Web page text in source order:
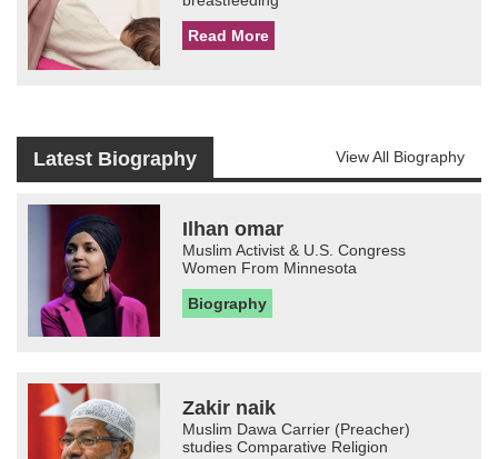
Read More
Latest Biography View All Biography
Ilhan omar
Muslim Activist & U.S. Congress
Women From Minnesota
Biography
Zakir naik
Muslim Dawa Carrier (Preacher)
studies Comparative Religion